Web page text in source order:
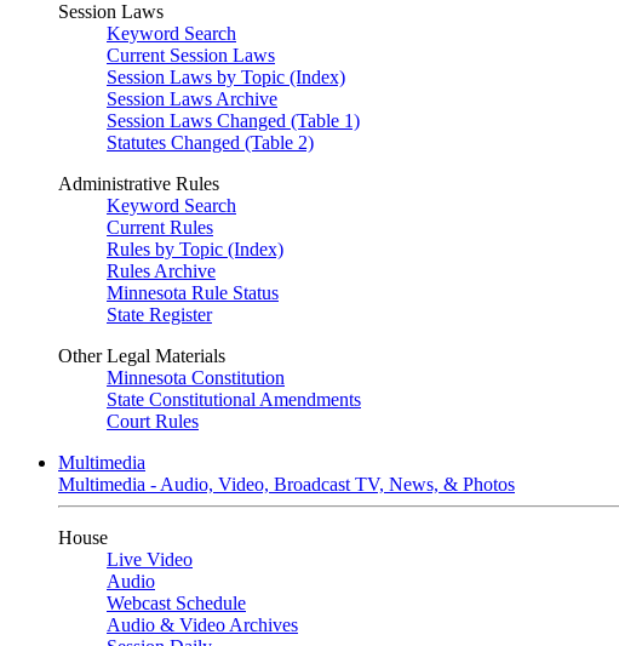
Session Laws
Keyword Search
Current Session Laws
Session Laws by Topic (Index)
Session Laws Archive
Session Laws Changed (Table 1)
Statutes Changed (Table 2)
Administrative Rules
Keyword Search
Current Rules
Rules by Topic (Index)
Rules Archive
Minnesota Rule Status
State Register
Other Legal Materials
Minnesota Constitution
State Constitutional Amendments
Court Rules
Multimedia
Multimedia - Audio, Video, Broadcast TV, News, & Photos
House
Live Video
Audio
Webcast Schedule
Audio & Video Archives